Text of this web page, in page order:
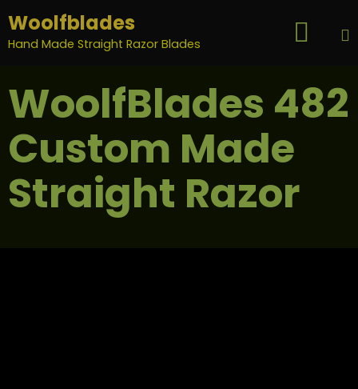
Woolfblades
Hand Made Straight Razor Blades 
...
WoolfBlades 482
Custom Made
Straight Razor